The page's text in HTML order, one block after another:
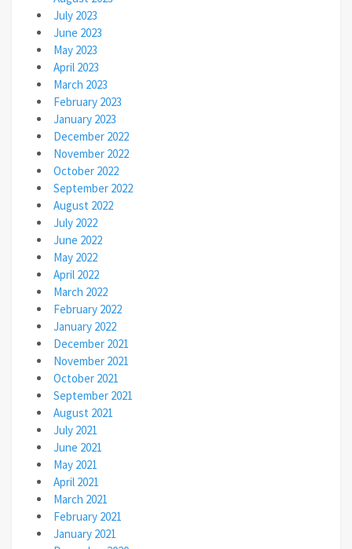
July 2023
June 2023
May 2023
April 2023
March 2023
February 2023
January 2023
December 2022
November 2022
October 2022
September 2022
August 2022
July 2022
June 2022
May 2022
April 2022
March 2022
February 2022
January 2022
December 2021
November 2021
October 2021
September 2021
August 2021
July 2021
June 2021
May 2021
April 2021
March 2021
February 2021
January 2021